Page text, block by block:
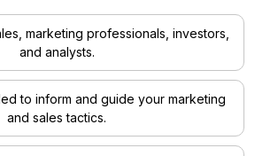
marketing professionals, investors,
and analysts.
to inform and guide your marketing
and sales tactics.